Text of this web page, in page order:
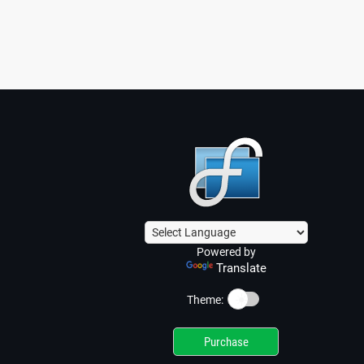
Powered by
Translate
Theme: ☀️
Purchase